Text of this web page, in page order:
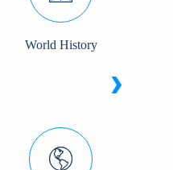
World History
›